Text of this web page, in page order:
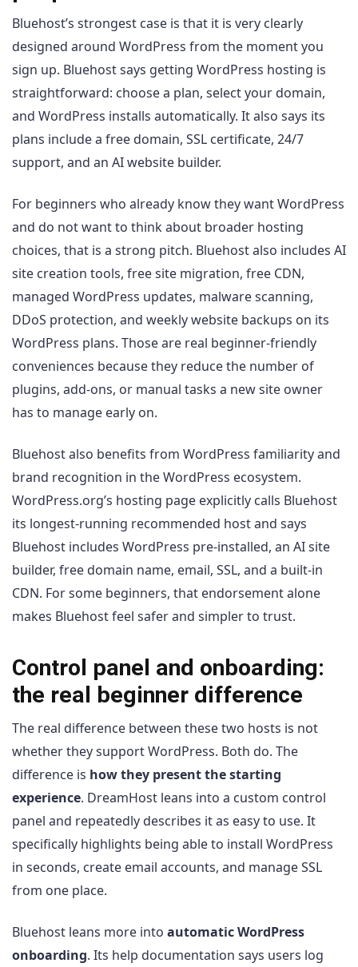
Bluehost’s strongest case is that it is very clearly
designed around WordPress from the moment you
sign up. Bluehost says getting WordPress hosting is
straightforward: choose a plan, select your domain,
and WordPress installs automatically. It also says its
plans include a free domain, SSL certificate, 24/7
support, and an AI website builder.
For beginners who already know they want WordPress
and do not want to think about broader hosting
choices, that is a strong pitch. Bluehost also includes AI
site creation tools, free site migration, free CDN,
managed WordPress updates, malware scanning,
DDoS protection, and weekly website backups on its
WordPress plans. Those are real beginner-friendly
conveniences because they reduce the number of
plugins, add-ons, or manual tasks a new site owner
has to manage early on.
Bluehost also benefits from WordPress familiarity and
brand recognition in the WordPress ecosystem.
WordPress.org’s hosting page explicitly calls Bluehost
its longest-running recommended host and says
Bluehost includes WordPress pre-installed, an AI site
builder, free domain name, email, SSL, and a built-in
CDN. For some beginners, that endorsement alone
makes Bluehost feel safer and simpler to trust.
Control panel and onboarding:
the real beginner difference
The real difference between these two hosts is not
whether they support WordPress. Both do. The
difference is how they present the starting
experience. DreamHost leans into a custom control
panel and repeatedly describes it as easy to use. It
specifically highlights being able to install WordPress
in seconds, create email accounts, and manage SSL
from one place.
Bluehost leans more into automatic WordPress
onboarding. Its help documentation says users log